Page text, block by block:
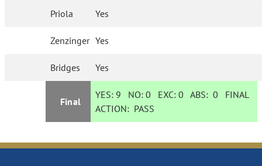
Priola Yes
Zenzinger Yes
Bridges Yes
Final
YES: 9 NO:0 EXC:0 ABS:0 FINAL
ACTION: PASS